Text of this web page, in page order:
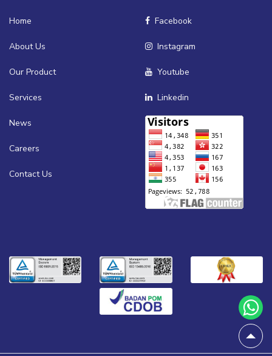
Home
About Us
Our Product
Services
News
Careers
Contact Us
Facebook
Instagram
Youtube
Linkedin